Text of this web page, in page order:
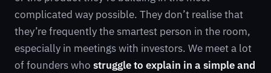
complicated way possible. They don’t realise that
they’re frequently the smartest person in the room,
especially in meetings with investors. We meet a lot
of founders who struggle to explain in a simple and